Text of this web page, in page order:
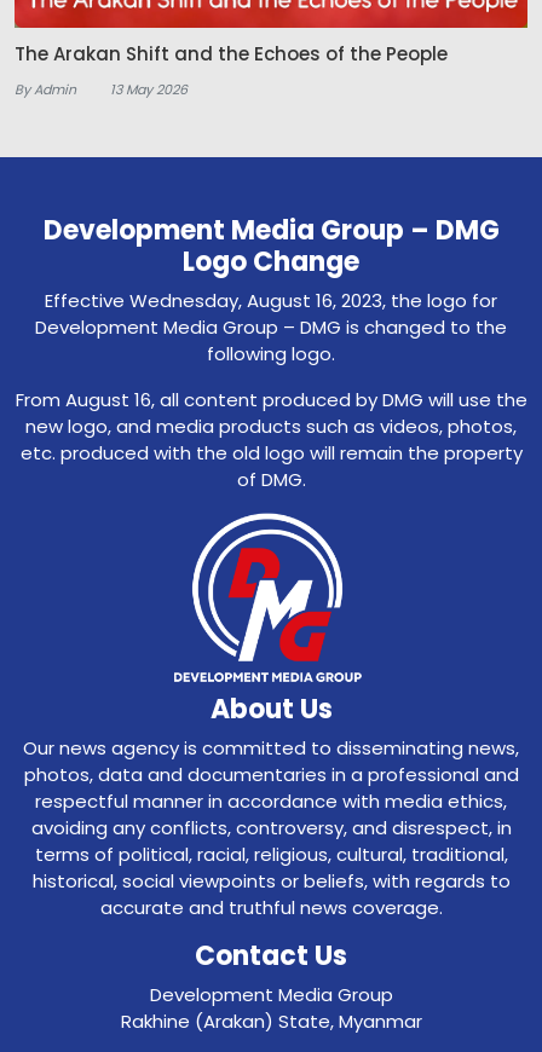
The Arakan Shift and the Echoes of the People
By Admin 13 May 2026
Development Media Group – DMG
Logo Change
Effective Wednesday, August 16, 2023, the logo for
Development Media Group – DMG is changed to the
following logo.
From August 16, all content produced by DMG will use the
new logo, and media products such as videos, photos,
etc. produced with the old logo will remain the property
of DMG.
About Us
Our news agency is committed to disseminating news,
photos, data and documentaries in a professional and
respectful manner in accordance with media ethics,
avoiding any conflicts, controversy, and disrespect, in
terms of political, racial, religious, cultural, traditional,
historical, social viewpoints or beliefs, with regards to
accurate and truthful news coverage.
Contact Us
Development Media Group
Rakhine (Arakan) State, Myanmar